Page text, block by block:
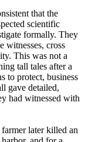
that the
scientific
formally. They
witnesses, cross
This was not a
tall tales after a
to protect, business
gave detailed,
had witnessed with
later killed an